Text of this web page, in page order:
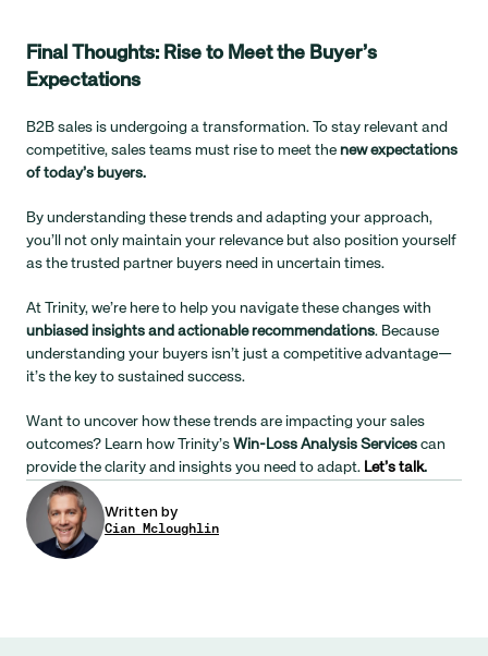
Final Thoughts: Rise to Meet the Buyer’s
Expectations
B2B sales is undergoing a transformation. To stay relevant and
competitive, sales teams must rise to meet the new expectations
of today’s buyers.
By understanding these trends and adapting your approach,
you’ll not only maintain your relevance but also position yourself
as the trusted partner buyers need in uncertain times.
unbiased insights and actionable recommendations. Because
understanding your buyers isn’t just a competitive advantage—
it’s the key to sustained success.
Want to uncover how these trends are impacting your sales
outcomes? Learn how Trinity’s Win-Loss Analysis Services can
provide the clarity and insights you need to adapt. Let’s talk.
Written by
Cian Mcloughlin